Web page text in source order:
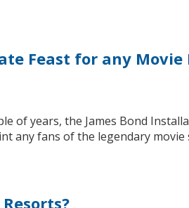
Feast for any Movie
of years, the James Bond
any fans of the legendary movie